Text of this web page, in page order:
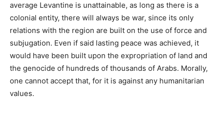
average Levantine is unattainable, as long as there is a
colonial entity, there will always be war, since its only
relations with the region are built on the use of force and
subjugation. Even if said lasting peace was achieved, it
would have been built upon the expropriation of land and
the genocide of hundreds of thousands of Arabs. Morally,
one cannot accept that, for it is against any humanitarian
values.